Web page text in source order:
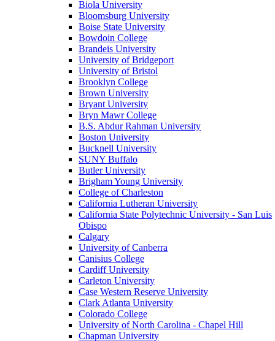
Biola University
Bloomsburg University
Boise State University
Bowdoin College
Brandeis University
University of Bridgeport
University of Bristol
Brooklyn College
Brown University
Bryant University
Bryn Mawr College
B.S. Abdur Rahman University
Boston University
Bucknell University
SUNY Buffalo
Butler University
Brigham Young University
College of Charleston
California Lutheran University
California State Polytechnic University - San Luis
Obispo
Calgary
University of Canberra
Canisius College
Cardiff University
Carleton University
Case Western Reserve University
Clark Atlanta University
Colorado College
University of North Carolina - Chapel Hill
Chapman University